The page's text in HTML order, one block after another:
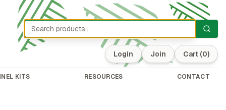
Login Join Cart (0)
KITS RESOURCES CONTACT